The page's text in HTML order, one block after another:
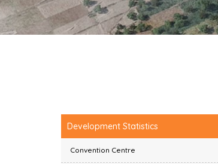
Development Statistics
Convention Centre